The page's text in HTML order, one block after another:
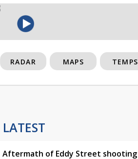
RADAR MAPS TEMPS
LATEST
Aftermath of Eddy Street shooting